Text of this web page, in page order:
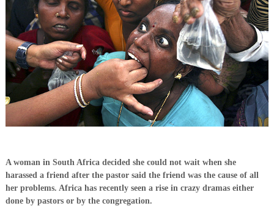
A woman in South Africa decided she could not wait when she
harassed a friend after the pastor said the friend was the cause of all
her problems. Africa has recently seen a rise in crazy dramas either
done by pastors or by the congregation.